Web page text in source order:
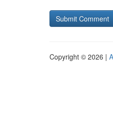
Copyright © 2026 |